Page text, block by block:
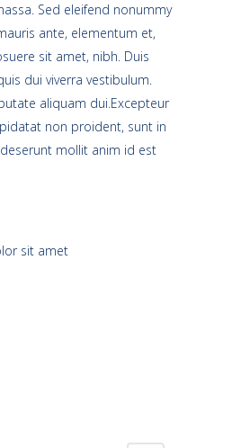
Sed eleifend nonummy
ante, elementum et,
sit amet, nibh. Duis
dui viverra vestibulum.
aliquam dui.Excepteur
non proident, sunt in
mollit anim id est
sit amet